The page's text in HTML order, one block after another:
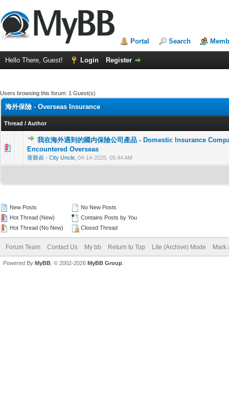
Portal Search
Hello There, Guest! Login Register
Users browsing this forum: 1 Guest(s)
海外保險 - Overseas Insurance
Thread / Author
我在海外遇到的國内保險公司產品 - Domestic Insurance
Encountered Overseas
廋爺叔 - City Uncle 04-14-2025, 05:44 AM
0 Vote(s) - 0 out of 5 in Average
New Posts
Hot Thread (New)
Hot Thread (No New)
No New Posts
Contains Posts by You
Closed Thread
Forum Team Contact Us My bb Return to Top Lite (Archive) Mode Mark
Powered By MyBB , © 2002-2026 MyBB Group